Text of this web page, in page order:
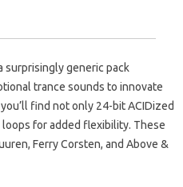
surprisingly generic pack
trance sounds to innovate
find not only 24-bit ACIDized
loops for added flexibility. These
Ferry Corsten, and Above &